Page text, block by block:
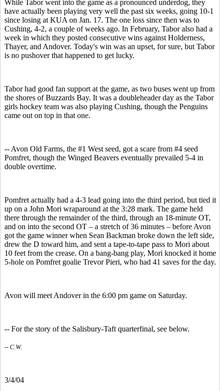
While Tabor went into the game as a pronounced underdog, they
have actually been playing very well the past six weeks, going 10-1
since losing at KUA on Jan. 17. The one loss since then was to
Cushing, 4-2, a couple of weeks ago. In February, Tabor also had a
week in which they posted consecutive wins against Holderness,
Thayer, and Andover. Today's win was an upset, for sure, but Tabor
is no pushover that happened to get lucky.
Tabor had good fan support at the game, as two buses went up from
the shores of Buzzards Bay. It was a doubleheader day as the Tabor
girls hockey team was also playing Cushing, though the Penguins
came out on top in that one.
-- Avon Old Farms, the #1 West seed, got a scare from #4 seed
Pomfret, though the Winged Beavers eventually prevailed 5-4 in
double overtime.
Pomfret actually had a 4-3 lead going into the third period, but tied it
up on a John Mori wraparound at the 3:28 mark. The game held
there through the remainder of the third, through an 18-minute OT,
and on into the second OT – a stretch of 36 minutes – before Avon
got the game winner when Sean Backman broke down the left side,
drew the D toward him, and sent a tape-to-tape pass to Mori about
10 feet from the crease. On a bang-bang play, Mori knocked it home
5-hole on Pomfret goalie Trevor Pieri, who had 41 saves for the day.
Avon will meet Andover in the 6:00 pm game on Saturday.
-- For the story of the Salisbury-Taft quarterfinal, see below.
-- C.W.
3/4/04